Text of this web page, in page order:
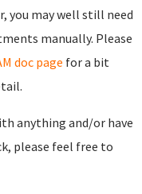
you may well still need
manually. Please
doc page for a bit
anything and/or have
please feel free to